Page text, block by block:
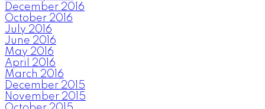
December 2016
October 2016
July 2016
June 2016
May 2016
April 2016
March 2016
December 2015
November 2015